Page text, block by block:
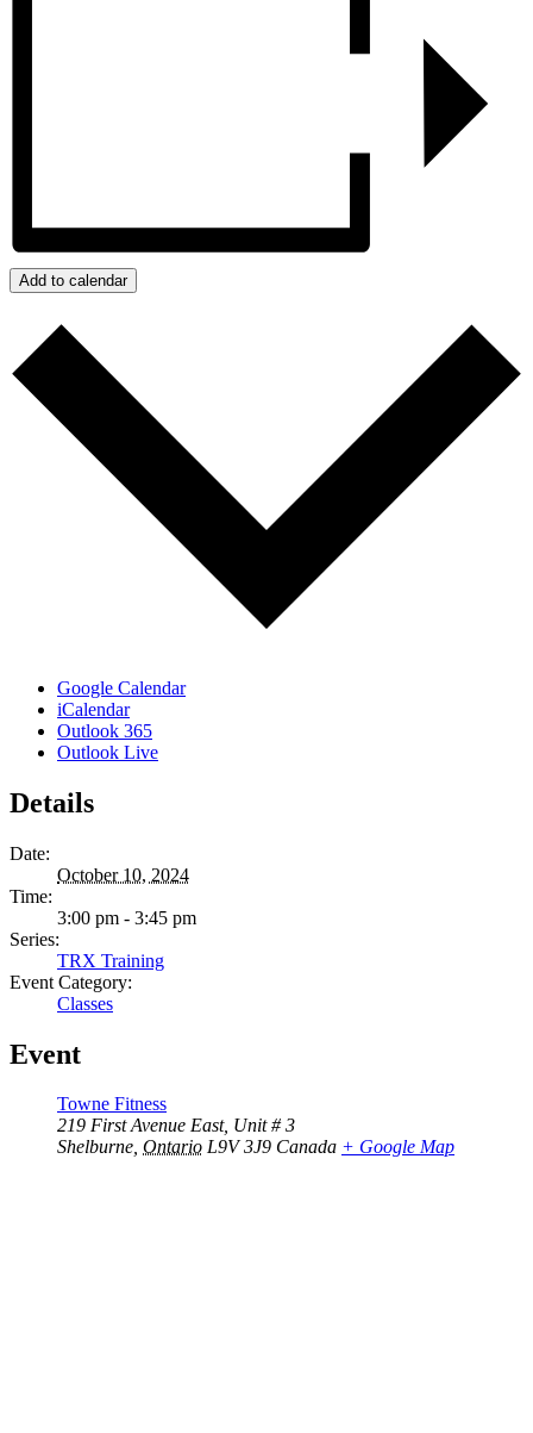
Add to calendar
Google Calendar
iCalendar
Outlook 365
Outlook Live
Details
Date:
October 10, 2024
Time:
3:00 pm - 3:45 pm
Series:
TRX Training
Event Category:
Classes
Event
Towne Fitness
219 First Avenue East, Unit # 3
Shelburne, Ontario L9V 3J9 Canada + Google Map